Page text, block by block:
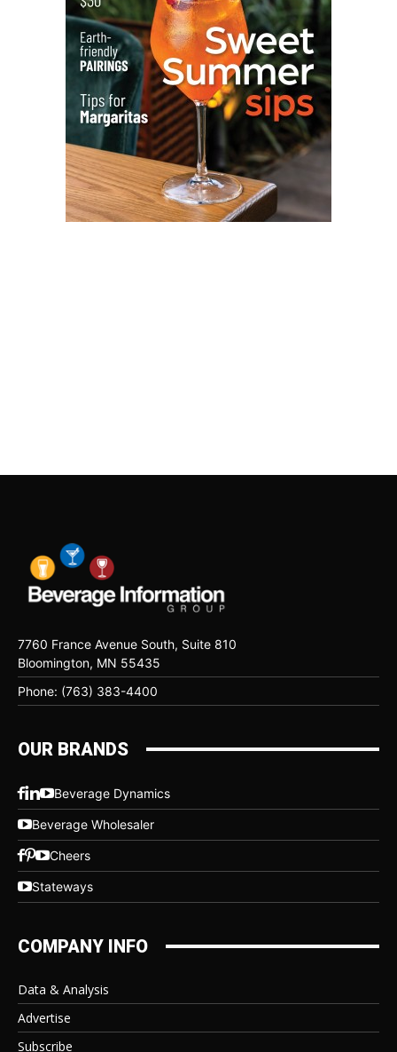
7760 France Avenue South, Suite 810
Bloomington, MN 55435
Phone: (763) 383-4400
OUR BRANDS
Beverage Dynamics
Beverage Wholesaler
Cheers
Stateways
COMPANY INFO
Data & Analysis
Advertise
Subscribe